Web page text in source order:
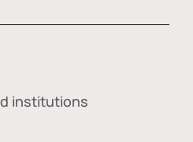
institutions